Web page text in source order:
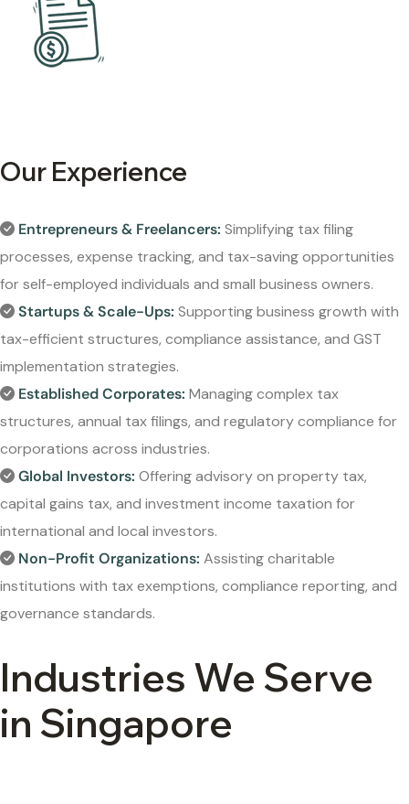
Our Experience
Entrepreneurs & Freelancers: Simplifying tax filing
processes, expense tracking, and tax-saving opportunities
for self-employed individuals and small business owners.
Startups & Scale-Ups: Supporting business growth with
tax-efficient structures, compliance assistance, and GST
implementation strategies.
Established Corporates: Managing complex tax
structures, annual tax filings, and regulatory compliance for
corporations across industries.
Global Investors: Offering advisory on property tax,
capital gains tax, and investment income taxation for
international and local investors.
Non-Profit Organizations: Assisting charitable
institutions with tax exemptions, compliance reporting, and
governance standards.
Industries We Serve
in Singapore